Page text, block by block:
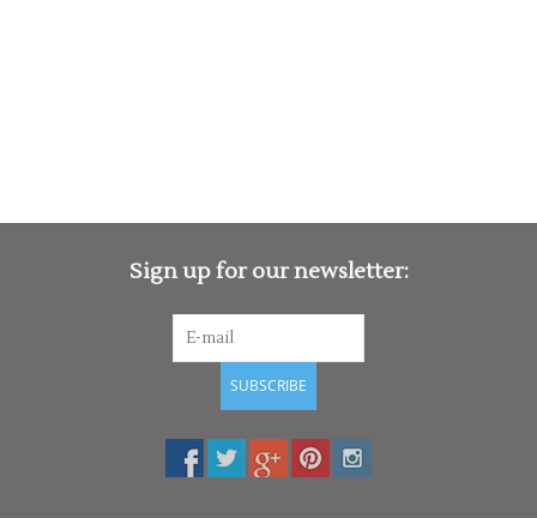
Sign up for our newsletter:
SUBSCRIBE